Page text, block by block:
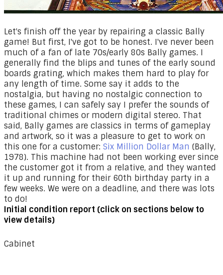
Let's finish off the year by repairing a classic Bally
game! But first, I've got to be honest. I've never been
much of a fan of late 70s/early 80s Bally games. I
generally find the blips and tunes of the early sound
boards grating, which makes them hard to play for
any length of time. Some say it adds to the
nostalgia, but having no nostalgic connection to
these games, I can safely say I prefer the sounds of
traditional chimes or modern digital stereo. That
said, Bally games are classics in terms of gameplay
and artwork, so it was a pleasure to get to work on
this one for a customer: Six Million Dollar Man (Bally,
1978). This machine had not been working ever since
the customer got it from a relative, and they wanted
it up and running for their 60th birthday party in a
few weeks. We were on a deadline, and there was lots
to do!
Initial condition report (click on sections below to
view details)
Cabinet